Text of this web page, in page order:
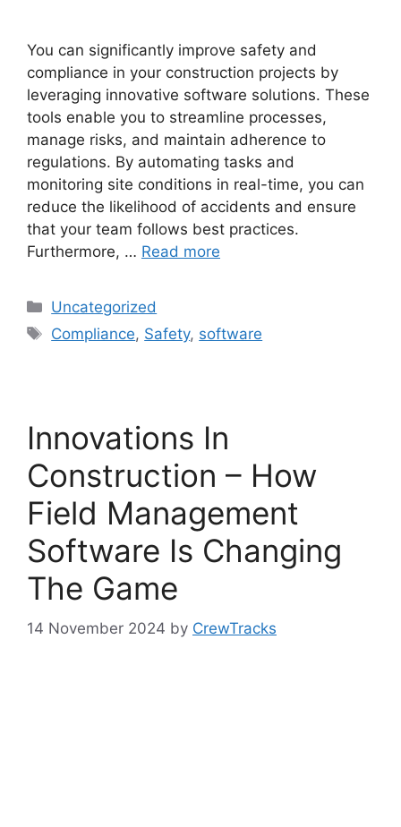
You can significantly improve safety and
compliance in your construction projects by
leveraging innovative software solutions. These
tools enable you to streamline processes,
manage risks, and maintain adherence to
regulations. By automating tasks and
monitoring site conditions in real-time, you can
reduce the likelihood of accidents and ensure
that your team follows best practices.
Furthermore, … Read more
Uncategorized
Compliance, Safety, software
Innovations In
Construction – How
Field Management
Software Is Changing
The Game
14 November 2024 by CrewTracks